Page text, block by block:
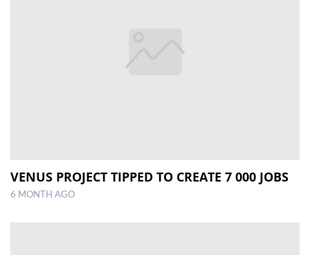
VENUS PROJECT TIPPED TO CREATE 7 000 JOBS
6 MONTH AGO